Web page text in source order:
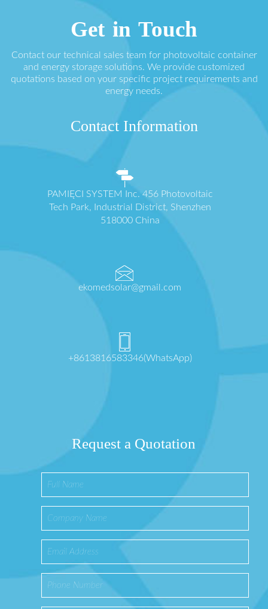
Get in Touch
Contact our technical sales team for photovoltaic container
and energy storage solutions. We provide customized
quotations based on your specific project requirements and
energy needs.
Contact Information
PAMIĘCI SYSTEM Inc. 456 Photovoltaic
Tech Park, Industrial District, Shenzhen
518000 China
ekomedsolar@gmail.com
+8613816583346(WhatsApp)
Request a Quotation